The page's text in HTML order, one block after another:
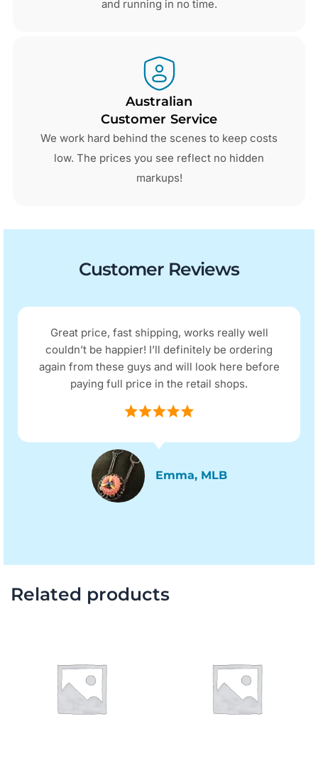
and running in no time.
Australian
Customer Service
We work hard behind the scenes to keep costs
low. The prices you see reflect no hidden
markups!
Customer Reviews
Great price, fast shipping, works really well
couldn’t be happier! I’ll definitely be ordering
again from these guys and will look here before
paying full price in the retail shops.
Emma, MLB
Related products